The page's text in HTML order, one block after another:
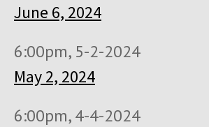
June 6, 2024
6:00pm, 5-2-2024
May 2, 2024
6:00pm, 4-4-2024